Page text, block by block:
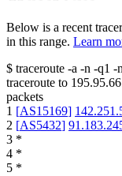
Below is a recent
in this range. Learn
$ traceroute -a -n -q1 -
traceroute to
packets
1 [AS15169]
2 [AS5432]
3 *
4 *
5 *